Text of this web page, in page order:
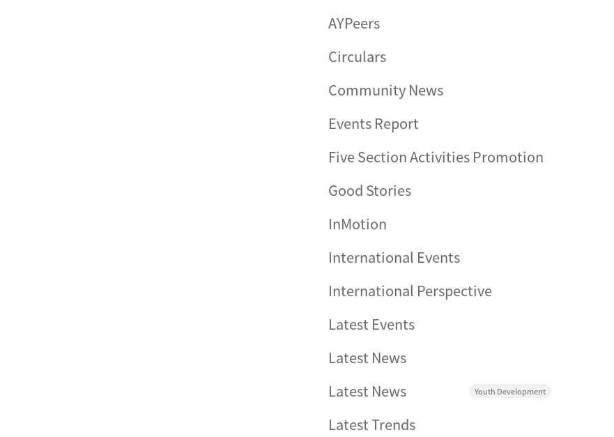
AYPeers
Circulars
Community News
Events Report
Five Section Activities Promotion
Good Stories
InMotion
International Events
International Perspective
Latest Events
Latest News
Latest News
Youth Development
Latest Trends